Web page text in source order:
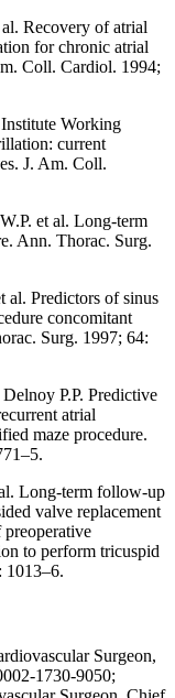
Recovery of atrial
for chronic atrial
Coll. Cardiol. 1994;
Working
current
J. Am. Coll.
et al. Long-term
Ann. Thorac. Surg.
al. Predictors of sinus
concomitant
Surg. 1997; 64:
P.P. Predictive
atrial
maze procedure.
Long-term follow-up
valve replacement
to perform tricuspid
1013–6.
Surgeon,
1730-9050;